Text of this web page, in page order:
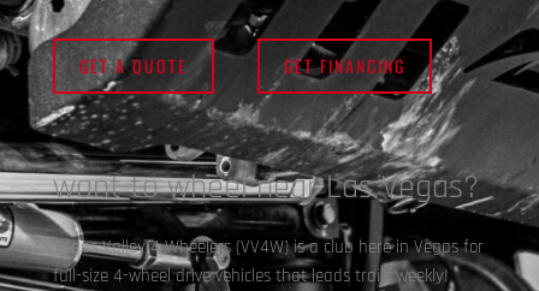
GET A QUOTE GET FINANCING
want to wheel near Las Vegas?
Vegas Valley 4 Wheelers (VV4W) is a club here in Vegas for
full-size 4-wheel drive vehicles that leads trails weekly!